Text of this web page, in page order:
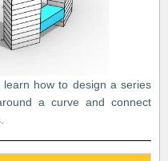
learn how to design a series
a curve and connect